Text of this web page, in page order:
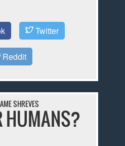
Twitter
Reddit
SHREVES
HUMANS?